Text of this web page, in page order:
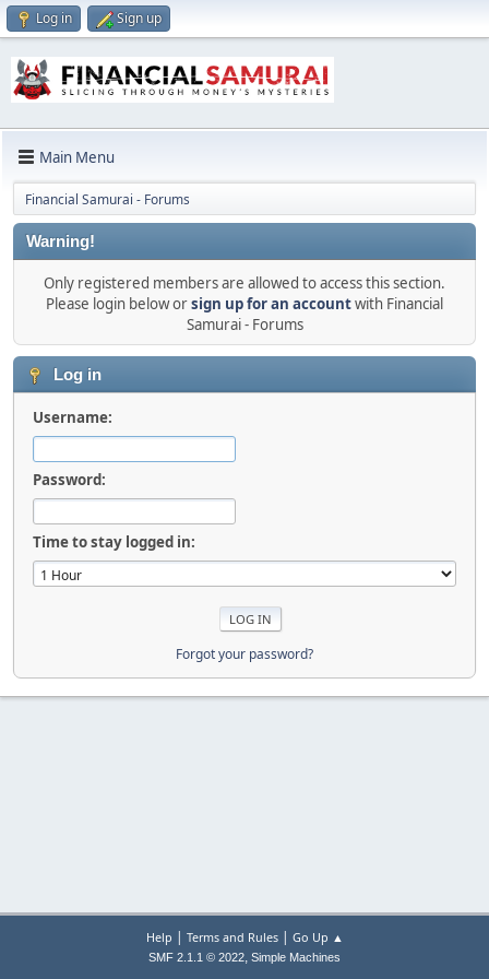
Log in Sign up
Main Menu
Financial Samurai - Forums
Warning!
Only registered members are allowed to access this section.
Please login below orsign up for an accountwith Financial
Samurai - Forums
Log in
Username:
Password:
Time to stay logged in:
Forgot your password?
Help | Terms and Rules| Go Up ▲
SMF 2.1.1 © 2022, Simple Machines